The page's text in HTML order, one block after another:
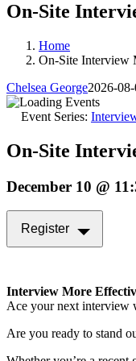
On-Site
Home
On-Site Interview
Chelsea George2026-
Event Series:
On-Site
December 10 @
Register
Interview More
Ace your next interview
Are you ready to stand